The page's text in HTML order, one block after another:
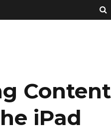
Content
iPad